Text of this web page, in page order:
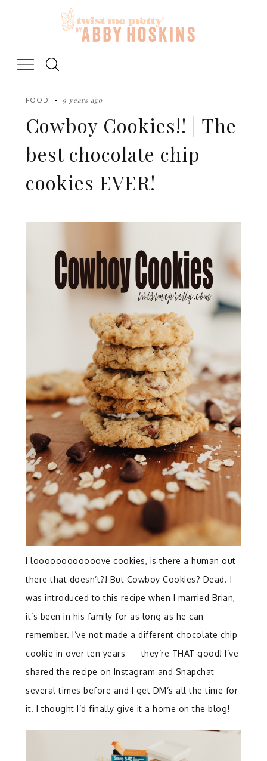
FOOD 9 years ago
Cowboy Cookies!! | The
best chocolate chip
cookies EVER!
I loooooooooooove cookies, is there a human out
there that doesn’t?! But Cowboy Cookies? Dead. I
was introduced to this recipe when I married Brian,
it’s been in his family for as long as he can
remember. I’ve not made a different chocolate chip
cookie in over ten years — they’re THAT good! I’ve
shared the recipe on Instagram and Snapchat
several times before and I get DM’s all the time for
it. I thought I’d finally give it a home on the blog!